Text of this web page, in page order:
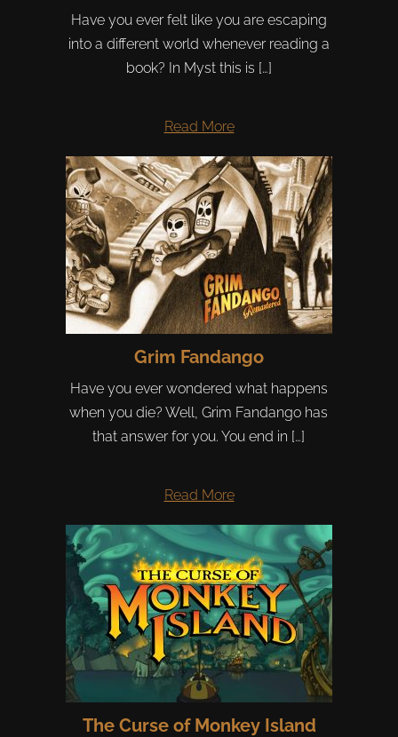
Have you ever felt like you are escaping
into a different world whenever reading a
book? In Myst this is […]
Read More
Grim Fandango
Have you ever wondered what happens
when you die? Well, Grim Fandango has
that answer for you. You end in […]
Read More
The Curse of Monkey Island